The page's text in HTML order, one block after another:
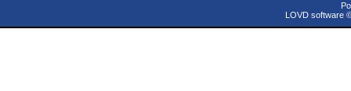
LOVD software